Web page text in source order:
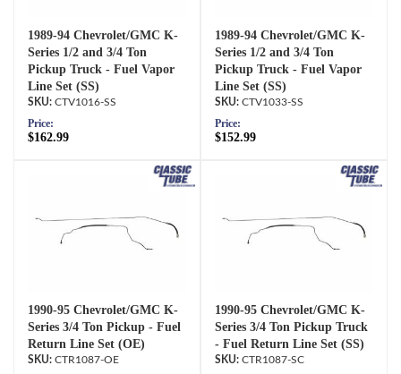
1989-94 Chevrolet/GMC K-
Series 1/2 and 3/4 Ton
Pickup Truck - Fuel Vapor
Line Set (SS)
CTV1016-SS
Price:
$162.99
1989-94 Chevrolet/GMC K-
Series 1/2 and 3/4 Ton
Pickup Truck - Fuel Vapor
Line Set (SS)
CTV1033-SS
Price:
$152.99
1990-95 Chevrolet/GMC K-
Series 3/4 Ton Pickup - Fuel
Return Line Set (OE)
CTR1087-OE
1990-95 Chevrolet/GMC K-
Series 3/4 Ton Pickup Truck
- Fuel Return Line Set (SS)
CTR1087-SC